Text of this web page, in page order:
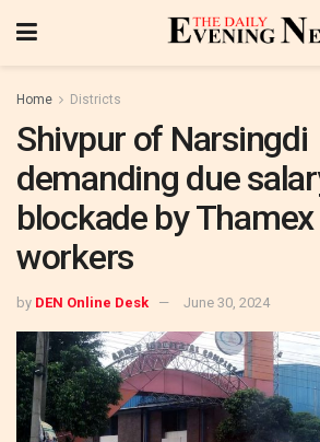
Home Districts
Shivpur of Narsingdi
demanding due
blockade by
workers
by DEN Online Desk June 30, 2024